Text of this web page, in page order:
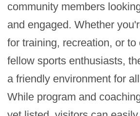
community members
and engaged. Whether
for training, recreation, or to
fellow sports enthusiasts,
a friendly environment for
While program and